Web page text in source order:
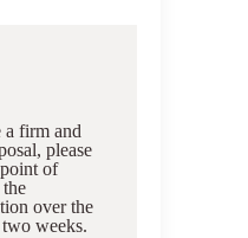
a firm and
please
of
over the
weeks.